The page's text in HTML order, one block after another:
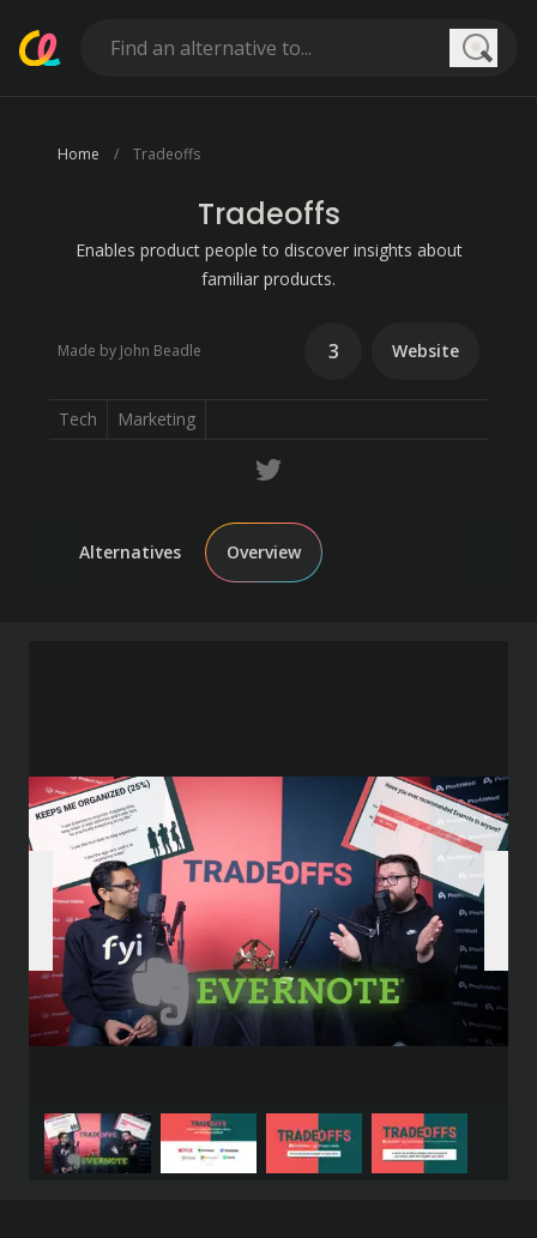
Home Tradeoffs
Tradeoffs
Enables product people to discover insights about
familiar products.
Made by John Beadle 3 Website
Tech Marketing
Alternatives Overview